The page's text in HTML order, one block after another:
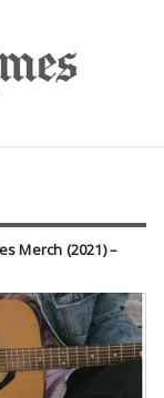
Merch (2021) –